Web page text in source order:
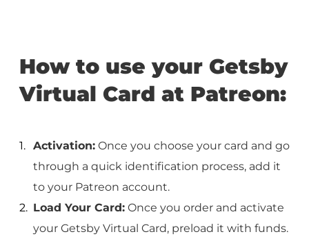
How to use your Getsby
Virtual Card at Patreon:
Activation: Once you choose your card and go
through a quick identification process, add it
to your Patreon account.
Load Your Card: Once you order and activate
your Getsby Virtual Card, preload it with funds.